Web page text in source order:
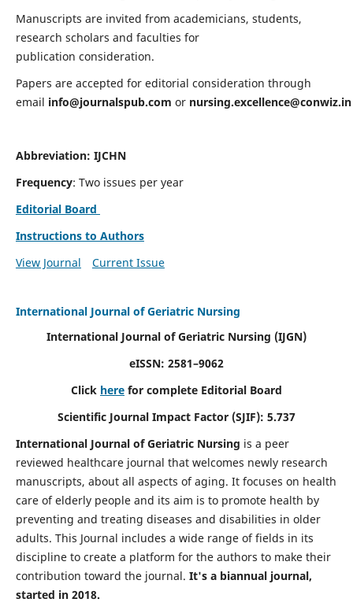
Manuscripts are invited from academicians, students,
research scholars and faculties for
publication consideration.
Papers are accepted for editorial consideration through
email info@journalspub.com or nursing.excellence@conwiz.in
Abbreviation: IJCHN
Frequency: Two issues per year
Editorial Board
Instructions to Authors
View Journal
Current Issue
International Journal of Geriatric Nursing
International Journal of Geriatric Nursing (IJGN)
eISSN: 2581–9062
Click here for complete Editorial Board
Scientific Journal Impact Factor (SJIF): 5.737
International Journal of Geriatric Nursing is a peer
reviewed healthcare journal that welcomes newly research
manuscripts, about all aspects of aging. It focuses on health
care of elderly people and its aim is to promote health by
preventing and treating diseases and disabilities in older
adults. This Journal includes a wide range of fields in its
discipline to create a platform for the authors to make their
contribution toward the journal. It's a biannual journal,
started in 2018.